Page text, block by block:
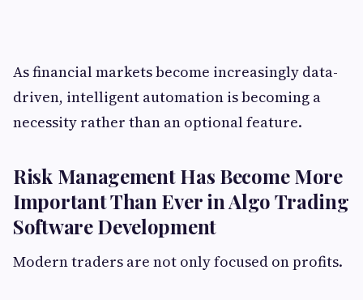
As financial markets become increasingly data-
driven, intelligent automation is becoming a
necessity rather than an optional feature.
Risk Management Has Become More
Important Than Ever in Algo Trading
Software Development
Modern traders are not only focused on profits.